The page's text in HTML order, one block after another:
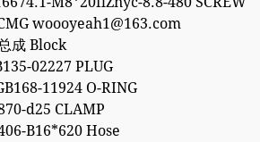
woooyeah1@163.com
成 Block
02227 PLUG
11924 O-RING
d25 CLAMP
B16*620 Hose